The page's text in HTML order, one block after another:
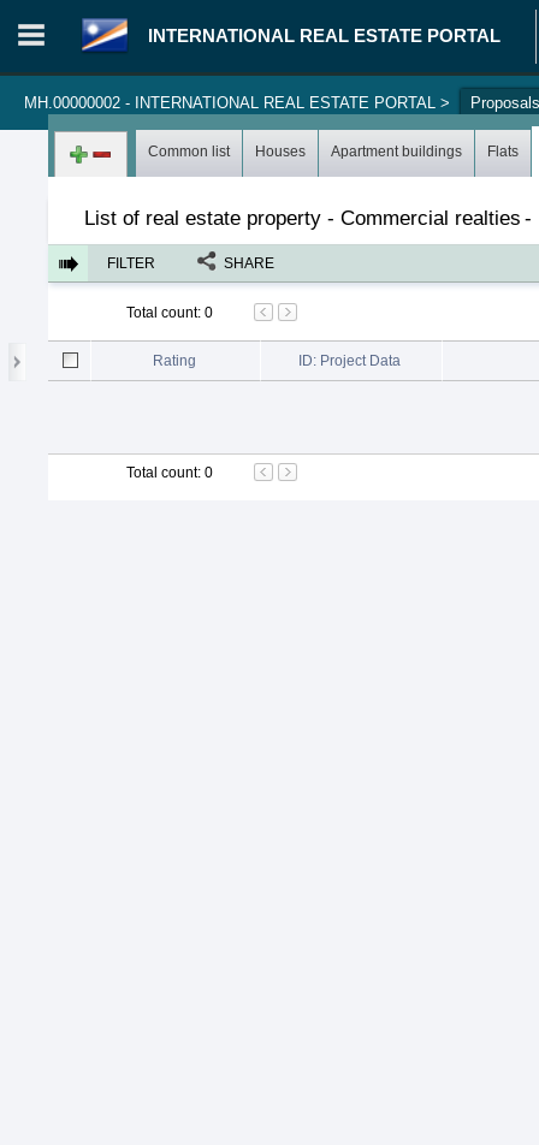
INTERNATIONAL REAL ESTATE PORTAL
MH.00000002 - INTERNATIONAL REAL ESTATE PORTAL > Proposals
Log in Register
Common list Houses Apartment buildings Flats
List of real estate property - Commercial realties -
FILTER SHARE
Total count: 0
Rating ID: Project Data
Total count: 0